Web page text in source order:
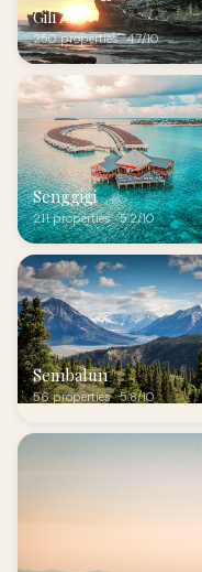
Gili Air
250 properties · 4.7/10
Senggigi
211 properties · 5.2/10
Sembalun
56 properties · 5.8/10